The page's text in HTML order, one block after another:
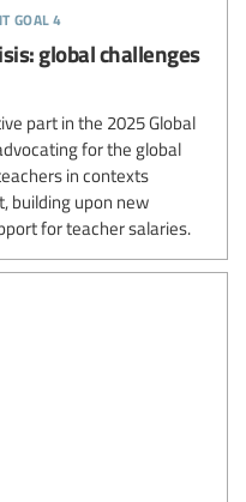
goal 4
global challenges
part in the 2025 Global
for the global
in contexts
building upon new
for teacher salaries.